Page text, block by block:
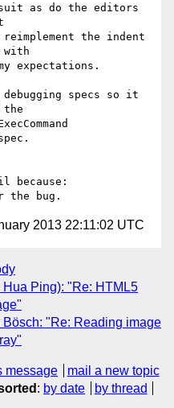
as do the editors
the indent
with
expectations.
specs so it
because:
2013 22:11:02 UTC
Hua Ping): "Re: HTML5
Bösch: "Re: Reading image
message
mail a new topic
: by date
by thread